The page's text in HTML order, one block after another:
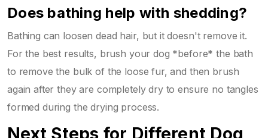
Does bathing help with shedding?
Bathing can loosen dead hair, but it doesn't remove it.
For the best results, brush your dog *before* the bath
to remove the bulk of the loose fur, and then brush
again after they are completely dry to ensure no tangles
formed during the drying process.
Next Steps for Different Dog